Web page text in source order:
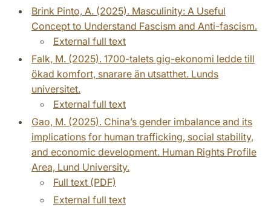
Brink Pinto, A. (2025). Masculinity: A Useful
Concept to Understand Fascism and Anti-fascism.
External full text
Falk, M. (2025). 1700-talets gig-ekonomi ledde till
ökad komfort, snarare än utsatthet. Lunds
universitet.
External full text
Gao, M. (2025). China’s gender imbalance and its
implications for human trafficking, social stability,
and economic development. Human Rights Profile
Area, Lund University.
Full text (PDF)
External full text